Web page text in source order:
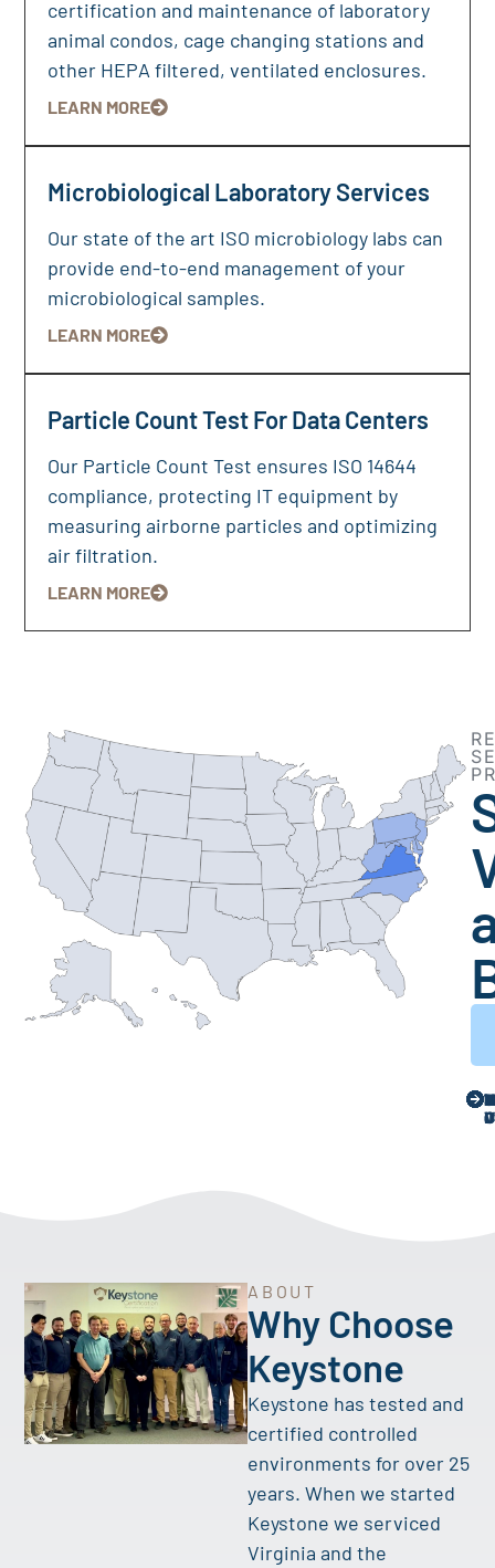
certification and maintenance of laboratory
animal condos, cage changing stations and
other HEPA filtered, ventilated enclosures.
LEARN MORE
Microbiological Laboratory Services
Our state of the art ISO microbiology labs can
provide end-to-end management of your
microbiological samples.
LEARN MORE
Particle Count Test For Data Centers
Our Particle Count Test ensures ISO 14644
compliance, protecting IT equipment by
measuring airborne particles and optimizing
air filtration.
LEARN MORE
ABOUT
Why Choose
Keystone
Keystone has tested and
certified controlled
environments for over 25
years. When we started
Keystone we serviced
Virginia and the